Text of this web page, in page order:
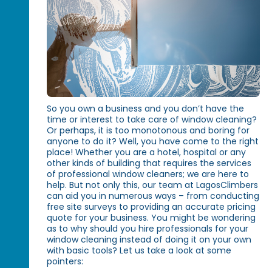
So you own a business and you don’t have the
time or interest to take care of window cleaning?
Or perhaps, it is too monotonous and boring for
anyone to do it? Well, you have come to the right
place! Whether you are a hotel, hospital or any
other kinds of building that requires the services
of professional window cleaners; we are here to
help. But not only this, our team at LagosClimbers
can aid you in numerous ways – from conducting
free site surveys to providing an accurate pricing
quote for your business. You might be wondering
as to why should you hire professionals for your
window cleaning instead of doing it on your own
with basic tools? Let us take a look at some
pointers: